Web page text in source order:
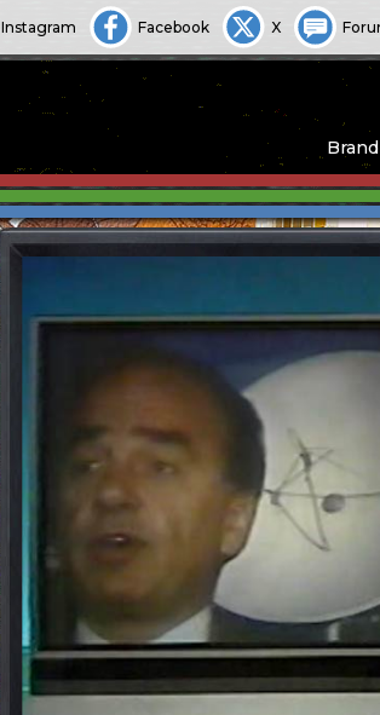
Instagram Facebook X